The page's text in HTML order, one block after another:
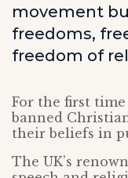
movement
freedoms,
freedom of
For the first time
banned
their beliefs in
The UK’s